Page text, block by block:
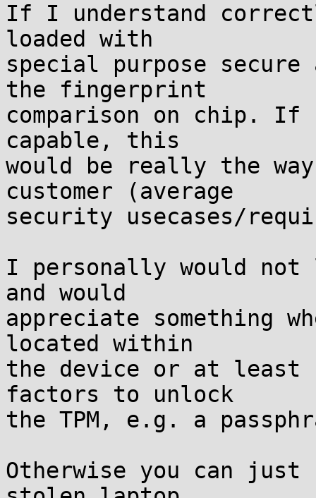
If I understand
loaded with
special purpose
the fingerprint
comparison on chip. If
capable, this
would be really the
customer (average
security usecases/
I personally would
and would
appreciate something
located within
the device or at least
factors to unlock
the TPM, e.g. a
Otherwise you can